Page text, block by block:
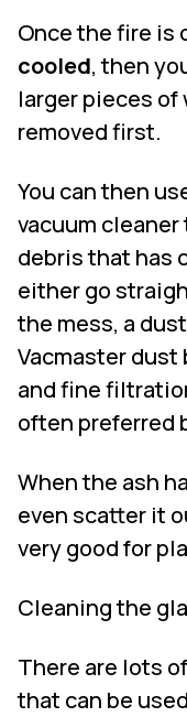
Once the fire is
cooled, then
larger pieces of
removed first.
You can then
vacuum cleaner
debris that has
either go
the mess, a
Vacmaster dust
and fine
often preferred
When the ash
even scatter it
very good for
Cleaning the
There are lots
that can be